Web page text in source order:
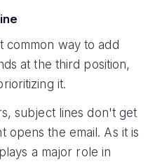
common way to add
at the third position,
it.
subject lines don't get
opens the email. As it is
a major role in